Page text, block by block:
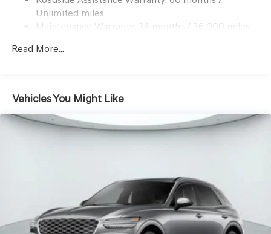
Antonio today to experience this exceptional SUV for
yourself.
Multi-Link Rear Suspension w/Coil Springs
4-Wheel Disc Brakes w/4-Wheel ABS, Front And Rear
Hold Control and Electric Parking Brake
Unlimited miles
Maintenance Warranty: 36 months / 36,000 miles
Read More...
Vehicles You Might Like